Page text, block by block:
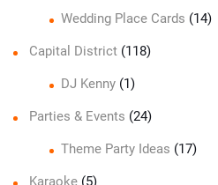
Wedding Place Cards (14)
Capital District (118)
DJ Kenny(1)
Parties & Events (24)
Theme Party Ideas (17)
Karaoke (5)